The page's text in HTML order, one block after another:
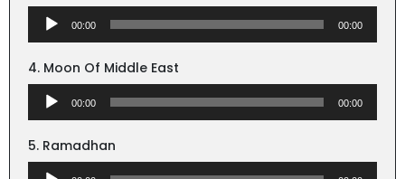
Audio
Player
00:00 00:00
4. Moon Of Middle East
Audio
Player
00:00 00:00
5. Ramadhan
Audio